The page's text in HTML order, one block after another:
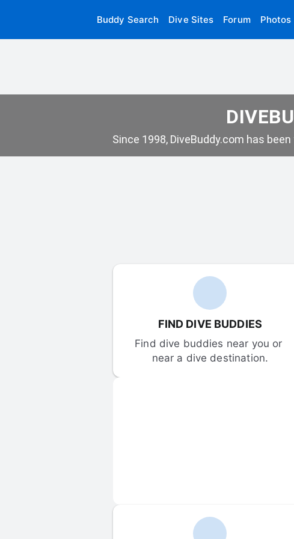
Buddy Search Dive Sites Forum Photos
Since 1998, DiveBuddy.com has
FIND DIVE BUDDIES
Find dive buddies near you or
near a dive destination.